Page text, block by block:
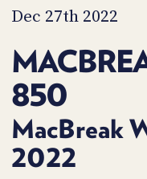
Dec 27th 2022
850
MacBreak
2022